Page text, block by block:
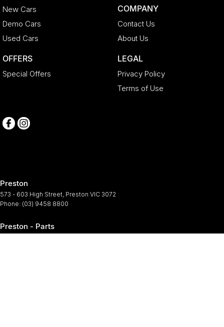
New Cars
Demo Cars
Used Cars
OFFERS
Special Offers
COMPANY
Contact Us
About Us
LEGAL
Privacy Policy
Terms of Use
Preston
573 - 603 High Street Preston VIC 3072
Phone: (03) 9458 8800
Preston - Parts